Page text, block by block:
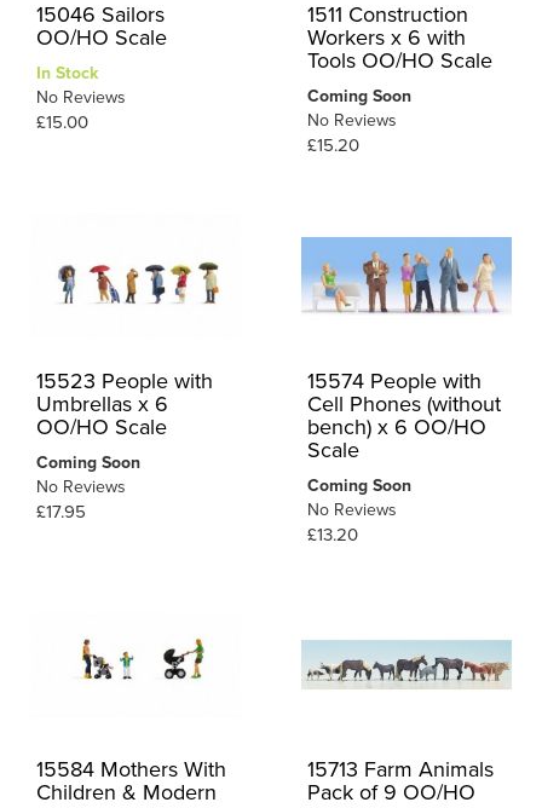
15046 Sailors
OO/HO Scale
In Stock
No Reviews
£15.00
1511 Construction
Workers x 6 with
Tools OO/HO Scale
Coming Soon
No Reviews
£15.20
15523 People with
Umbrellas x 6
OO/HO Scale
Coming Soon
No Reviews
£17.95
15574 People with
Cell Phones (without
bench) x 6 OO/HO
Scale
Coming Soon
No Reviews
£13.20
15584 Mothers With
Children & Modern
15713 Farm Animals
Pack of 9 OO/HO